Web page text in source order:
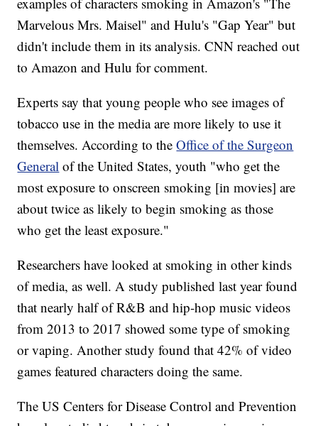
Marvelous Mrs. Maisel" and Hulu's "Gap Year" but
didn't include them in its analysis. CNN reached out
to Amazon and Hulu for comment.
Experts say that young people who see images of
tobacco use in the media are more likely to use it
themselves. According to theOffice of the Surgeon
General of the United States, youth "who get the
most exposure to onscreen smoking [in movies] are
about twice as likely to begin smoking as those
who get the least exposure."
Researchers have looked at smoking in other kinds
of media, as well. A study published last year found
that nearly half of R&B and hip-hop music videos
from 2013 to 2017 showed some type of smoking
or vaping. Another study found that 42% of video
games featured characters doing the same.
The US Centers for Disease Control and Prevention